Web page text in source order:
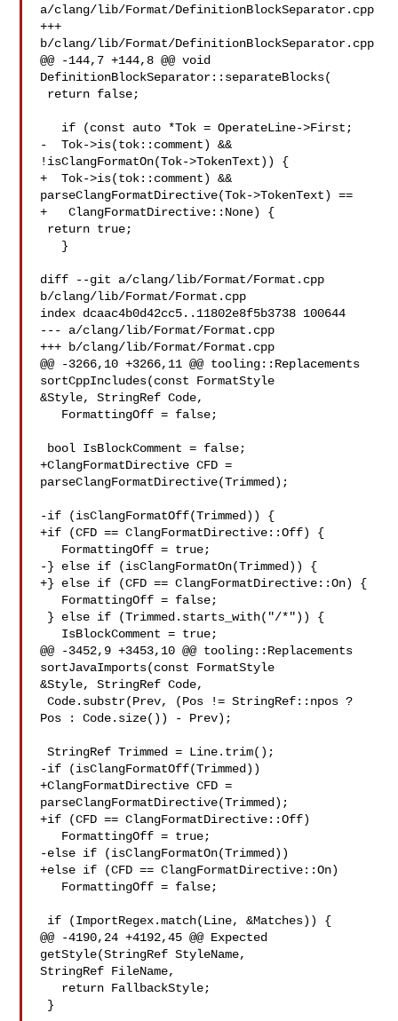
a/clang/lib/Format/DefinitionBlockSeparator.cpp
+++
b/clang/lib/Format/DefinitionBlockSeparator.cpp
@@ -144,7 +144,8 @@ void
DefinitionBlockSeparator::separateBlocks(
-  Tok->is(tok::comment) &&
!isClangFormatOn(Tok->TokenText)) {
+  Tok->is(tok::comment) &&
parseClangFormatDirective(Tok->TokenText) ==
+   ClangFormatDirective::None) {
diff --git a/clang/lib/Format/Format.cpp
b/clang/lib/Format/Format.cpp
index dcaac4b0d42cc5..11802e8f5b3738 100644
--- a/clang/lib/Format/Format.cpp
+++ b/clang/lib/Format/Format.cpp
@@ -3266,10 +3266,11 @@ tooling::Replacements
sortCppIncludes(const FormatStyle
&Style, StringRef Code,
+ClangFormatDirective CFD =
parseClangFormatDirective(Trimmed);
-if (isClangFormatOff(Trimmed)) {
+if (CFD == ClangFormatDirective::Off) {
-} else if (isClangFormatOn(Trimmed)) {
+} else if (CFD == ClangFormatDirective::On) {
@@ -3452,9 +3453,10 @@ tooling::Replacements
sortJavaImports(const FormatStyle
&Style, StringRef Code,
Code.substr(Prev, (Pos != StringRef::npos ?
Pos : Code.size()) - Prev);
StringRef Trimmed = Line.trim();
-if (isClangFormatOff(Trimmed))
+ClangFormatDirective CFD =
parseClangFormatDirective(Trimmed);
+if (CFD == ClangFormatDirective::Off)
-else if (isClangFormatOn(Trimmed))
+else if (CFD == ClangFormatDirective::On)
@@ -4190,24 +4192,45 @@ Expected
getStyle(StringRef StyleName,
StringRef FileName,